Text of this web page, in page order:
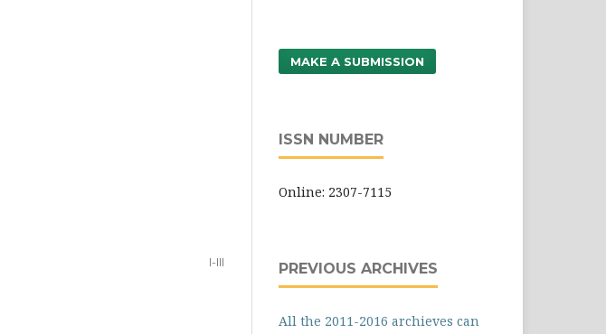
I-III
MAKE A SUBMISSION
ISSN NUMBER
Online: 2307-7115
PREVIOUS ARCHIVES
All the 2011-2016 archieves can